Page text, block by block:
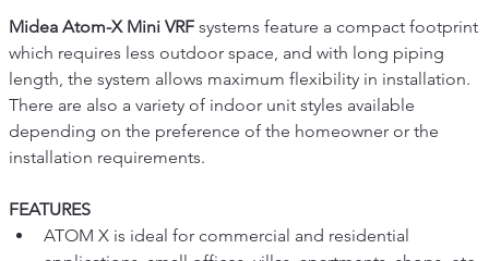
Midea Atom-X Mini VRF systems feature a compact footprint
which requires less outdoor space, and with long piping
length, the system allows maximum flexibility in installation.
There are also a variety of indoor unit styles available
depending on the preference of the homeowner or the
installation requirements.
FEATURES
ATOM X is ideal for commercial and residential